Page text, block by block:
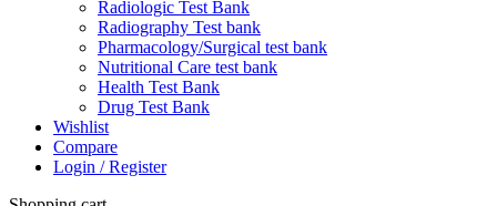
Radiologic Test Bank
Radiography Test bank
Pharmacology/Surgical test bank
Nutritional Care test bank
Health Test Bank
Drug Test Bank
Wishlist
Compare
Login / Register